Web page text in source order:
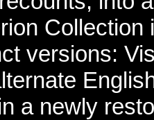
Collection
versions:
a newly